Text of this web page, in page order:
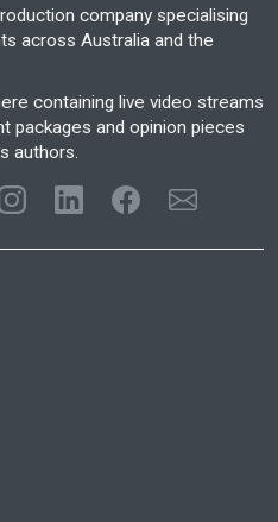
company specialising
across Australia and the
containing live video streams
packages and opinion pieces
authors.